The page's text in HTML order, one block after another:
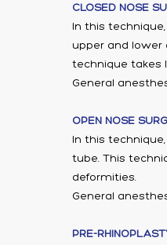
CLOSED NOSE
In this
upper and lower
technique takes
General
OPEN NOSE
In this
tube. This
deformities.
General
PRE-